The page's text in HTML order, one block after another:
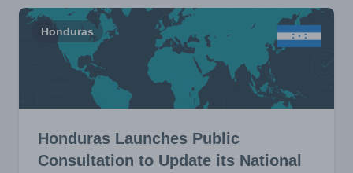
Honduras
Honduras Launches Public
Consultation to Update its National